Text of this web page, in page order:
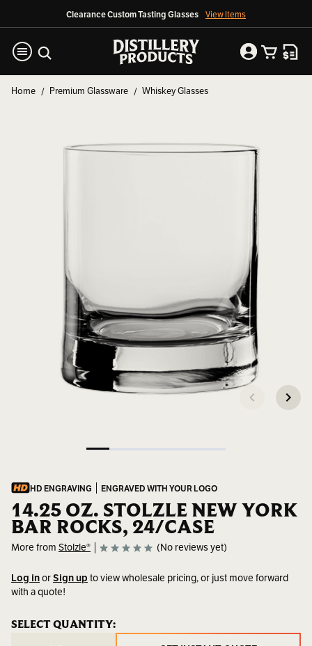
Clearance Custom Tasting Glasses View Items
Home Premium Glassware Whiskey Glasses
HD ENGRAVING ENGRAVED WITH YOUR LOGO
14.25 OZ. STOLZLE NEW YORK
BAR ROCKS, 24/CASE
More from Stolzle® (No reviews yet)
Log inorSign up to view wholesale pricing, or just move forward
with a quote!
SKU: 3500016
CURRENT
SELECT QUANTITY:
CURRENT